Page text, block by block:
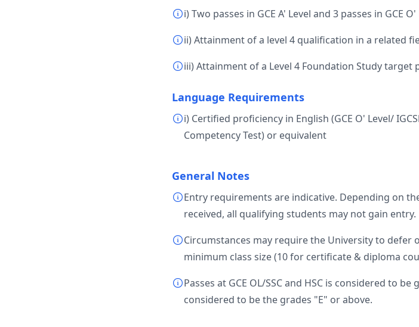
i) Two passes in GCE A' Level and 3 passes in GCE
ii) Attainment of a level 4 qualification in a related
iii) Attainment of a Level 4 Foundation Study target
Language Requirements
i) Certified proficiency in English (GCE O' Level/
Competency Test) or equivalent
General Notes
Entry requirements are indicative. Depending on
received, all qualifying students may not gain entry.
Circumstances may require the University to defer
minimum class size (10 for certificate & diploma
Passes at GCE OL/SSC and HSC is considered to
considered to be the grades "E" or above.